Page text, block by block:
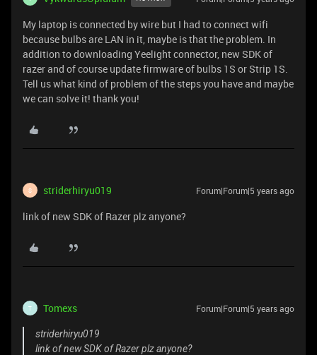
My laptop is connected by wire but I had to connect wifi
because bulbs are LAN in it, maybe is that the problem. In
addition to downloading Yeelight connector, new SDK of
razer and of course update firmware of bulbs 1S or Strip 1S.
Tell us what kind of problem of the steps you have and maybe
we can solve it! thank you!
S striderhiryu019 Forum|Forum|5 years ago
link of new SDK of Razer plz anyone?
T Tomexs Forum|Forum|5 years ago
striderhiryu019
link of new SDK of Razer plz anyone?